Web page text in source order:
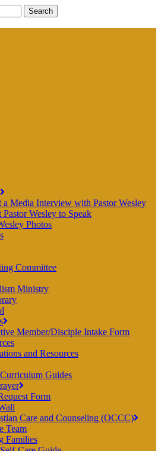
a Media Interview with Pastor Wesley
Pastor Wesley to Speak
Photos
Committee
Ministry
Member/Disciple Intake Form
and Resources
Guides
Form
Care and Counseling (OCCC)
Team
Families